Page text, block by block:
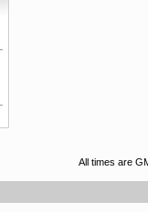
All times are